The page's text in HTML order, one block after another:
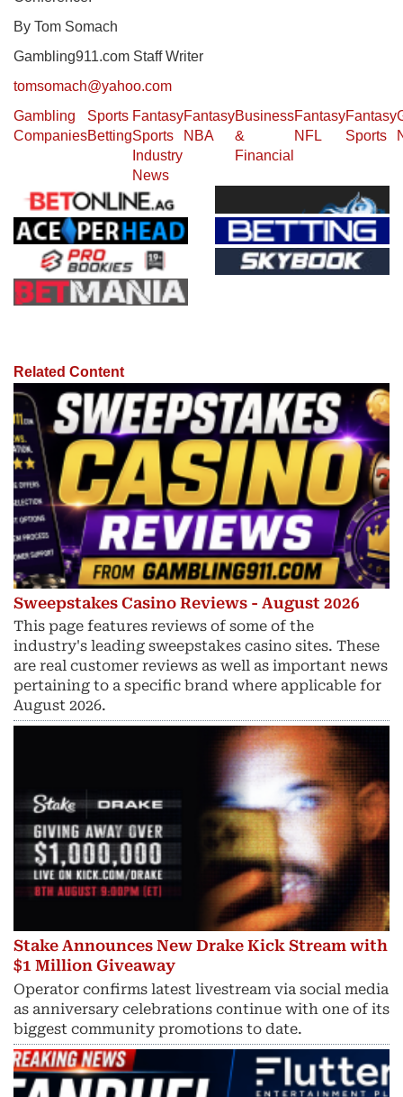
By Tom Somach
Gambling911.com Staff Writer
tomsomach@yahoo.com
Gambling
Companies
Sports
Betting
Fantasy
Sports
Industry
News
Fantasy
NBA
Business
&
Financial
Fantasy
NFL
Fantasy
Sports
Related Content
Sweepstakes Casino Reviews - August 2026
This page features reviews of some of the
industry's leading sweepstakes casino sites. These
are real customer reviews as well as important news
pertaining to a specific brand where applicable for
August 2026.
Stake Announces New Drake Kick Stream with
$1 Million Giveaway
Operator confirms latest livestream via social media
as anniversary celebrations continue with one of its
biggest community promotions to date.